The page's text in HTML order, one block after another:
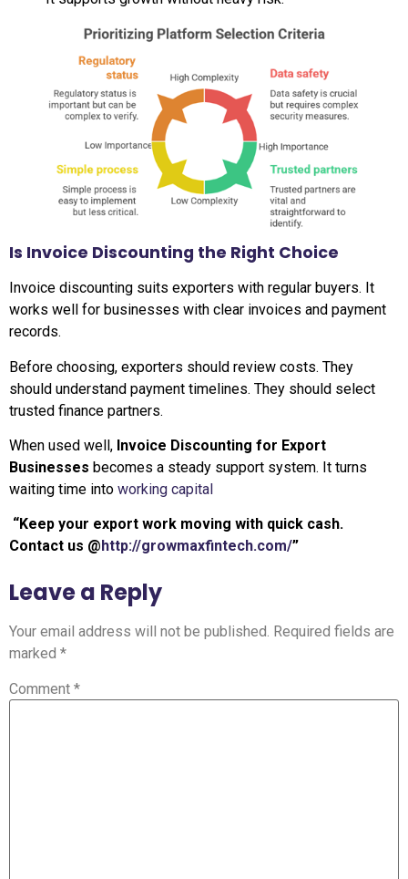
Is Invoice Discounting the Right Choice
Invoice discounting suits exporters with regular buyers. It
works well for businesses with clear invoices and payment
records.
Before choosing, exporters should review costs. They
should understand payment timelines. They should select
trusted finance partners.
When used well, Invoice Discounting for Export
Businesses becomes a steady support system. It turns
waiting time into working capital
“Keep your export work moving with quick cash.
Contact us @ http://growmaxfintech.com/”
Leave a Reply
Your email address will not be published. Required fields are
marked *
Comment *